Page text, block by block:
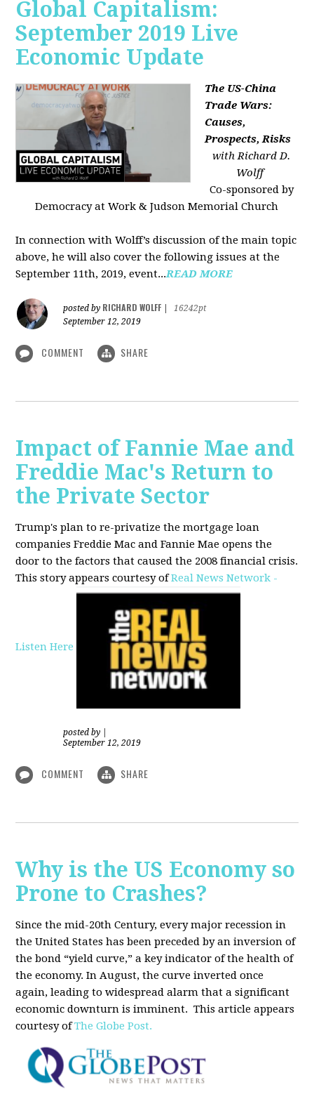
Global Capitalism:
September 2019 Live
Economic Update
The US-China
Trade Wars:
Causes,
Prospects, Risks
with Richard D.
Wolff
Co-sponsored by
Democracy at Work & Judson Memorial Church
In connection with Wolff’s discussion of the main topic
above, he will also cover the following issues at the
September 11th, 2019, event...READ MORE
posted by RICHARD WOLFF
16242pt
September 12, 2019
COMMENT SHARE
Impact of Fannie Mae and
Freddie Mac's Return to
the Private Sector
Trump's plan to re-privatize the mortgage loan
companies Freddie Mac and Fannie Mae opens the
door to the factors that caused the 2008 financial crisis.
This story appears courtesy ofReal News Network -
Listen Here
posted by
September 12, 2019
COMMENT SHARE
Why is the US Economy so
Prone to Crashes?
Since the mid-20th Century, every major recession in
the United States has been preceded by an inversion of
the bond “yield curve,” a key indicator of the health of
the economy. In August, the curve inverted once
again, leading to widespread alarm that a significant
economic downturn is imminent. This article appears
courtesy ofThe Globe Post.